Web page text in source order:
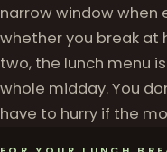
narrow window when
whether you break at
two, the lunch menu
whole midday. You
have to hurry if the